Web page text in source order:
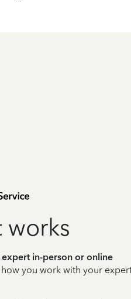
works
in-person or online
you work with your